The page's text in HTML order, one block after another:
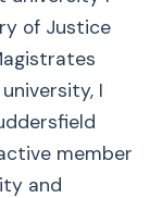
of Justice
I
member
and